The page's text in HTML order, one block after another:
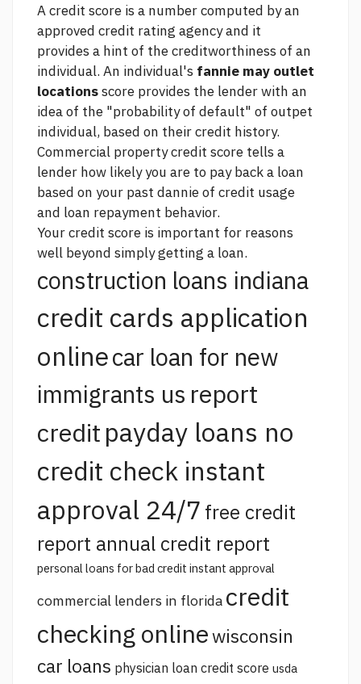
A credit score is a number computed by an
approved credit rating agency and it
provides a hint of the creditworthiness of an
individual. An individual's fannie may outlet
locationsscore provides the lender with an
idea of the "probability of default" of outpet
individual, based on their credit history.
Commercial propertycredit score tells a
lender how likely you are to pay back a loan
based on your past dannie of credit usage
and loan repayment behavior.
Your credit score is important for reasons
well beyond simply getting a loan.
construction loans indiana
credit cards application
onlinecar loan for new
immigrants us report
credit payday loans no
credit check instant
approval 24/7 free credit
report annual credit report
personal loans for bad credit instant approval
commercial lenders in florida credit
checking onlinewisconsin
car loans physician loan credit score usda